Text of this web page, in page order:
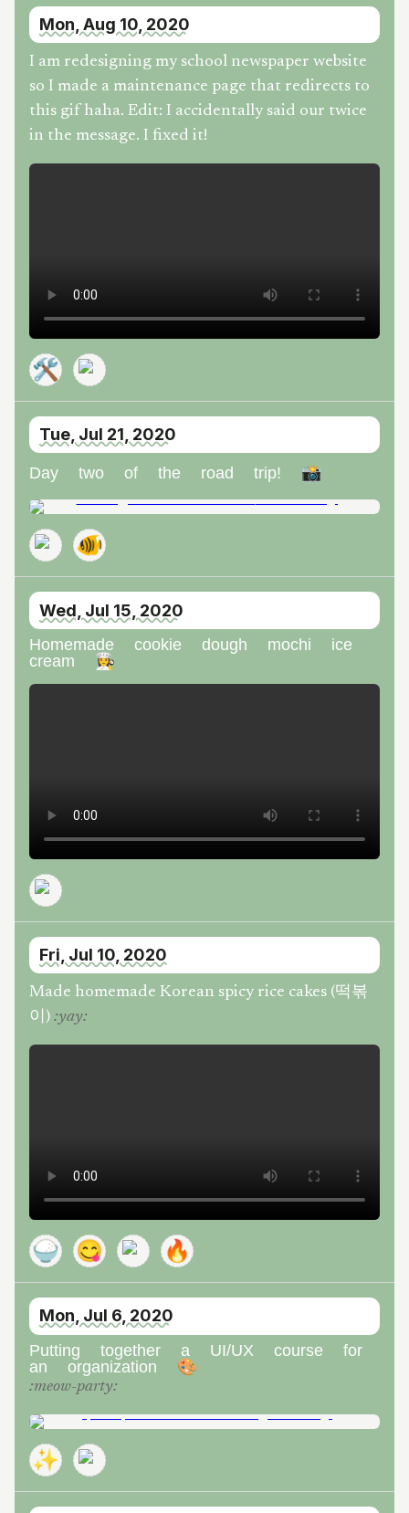
Mon, Aug 10, 2020
I am redesigning my school newspaper website
so I made a maintenance page that redirects to
this gif haha. Edit: I accidentally said our twice
in the message. I fixed it!
🛠️
Tue, Jul 21, 2020
Day two of the road trip! 📸
🐠
Wed, Jul 15, 2020
Homemade cookie dough mochi ice
cream 👩‍🍳
Fri, Jul 10, 2020
Made homemade Korean spicy rice cakes (떡볶
이) :yay:
🍚 😋 🔥
Mon, Jul 6, 2020
Putting together a UI/UX course for
an organization 🎨
:meow-party:
✨